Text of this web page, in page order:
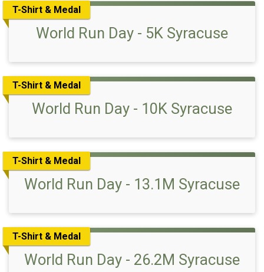
T-Shirt & Medal
World Run Day - 5K Syracuse
T-Shirt & Medal
World Run Day - 10K Syracuse
T-Shirt & Medal
World Run Day - 13.1M Syracuse
T-Shirt & Medal
World Run Day - 26.2M Syracuse